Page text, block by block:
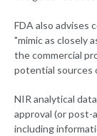
FDA also advises
"mimic as closely
the commercial
potential sources
NIR analytical
approval (or post-
including